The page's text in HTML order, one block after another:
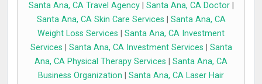
Santa Ana, CA Travel Agency| Santa Ana, CA Doctor|
Santa Ana, CA Skin Care Services
Santa Ana, CA
Weight Loss Services
Santa Ana, CA Investment
Services
Santa Ana, CA Investment Services
Santa
Ana, CA Physical Therapy Services
Santa Ana, CA
Business Organization
Santa Ana, CA Laser Hair